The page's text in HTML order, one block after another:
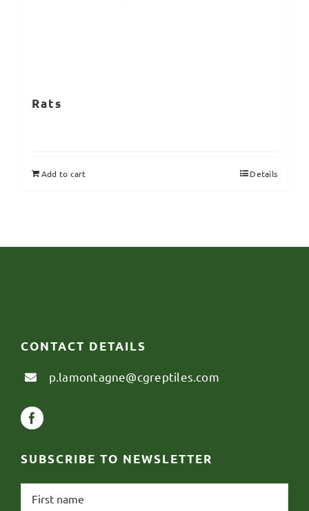
Rats
Add to cart Details
CONTACT DETAILS
p.lamontagne@cgreptiles.com
SUBSCRIBE TO NEWSLETTER
name